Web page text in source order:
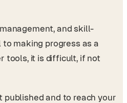
and skill-
making progress as a
tools, it is difficult, if not
published and to reach your